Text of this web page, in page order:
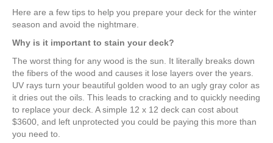
Here are a few tips to help you prepare your deck for the winter
season and avoid the nightmare.
Why is it important to stain your deck?
The worst thing for any wood is the sun. It literally breaks down
the fibers of the wood and causes it lose layers over the years.
UV rays turn your beautiful golden wood to an ugly gray color as
it dries out the oils. This leads to cracking and to quickly needing
to replace your deck. A simple 12 x 12 deck can cost about
$3600, and left unprotected you could be paying this more than
you need to.